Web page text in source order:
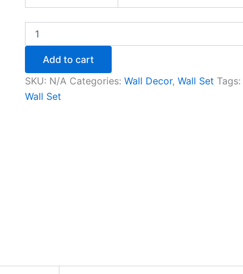
Add to cart
SKU: N/A Categories: Wall Decor, Wall Set Tags:
Wall Set